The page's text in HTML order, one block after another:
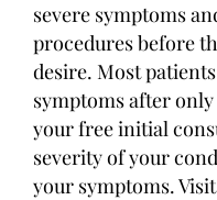
severe symptoms
procedures before
desire. Most
symptoms after
your free initial
severity of your
your symptoms.